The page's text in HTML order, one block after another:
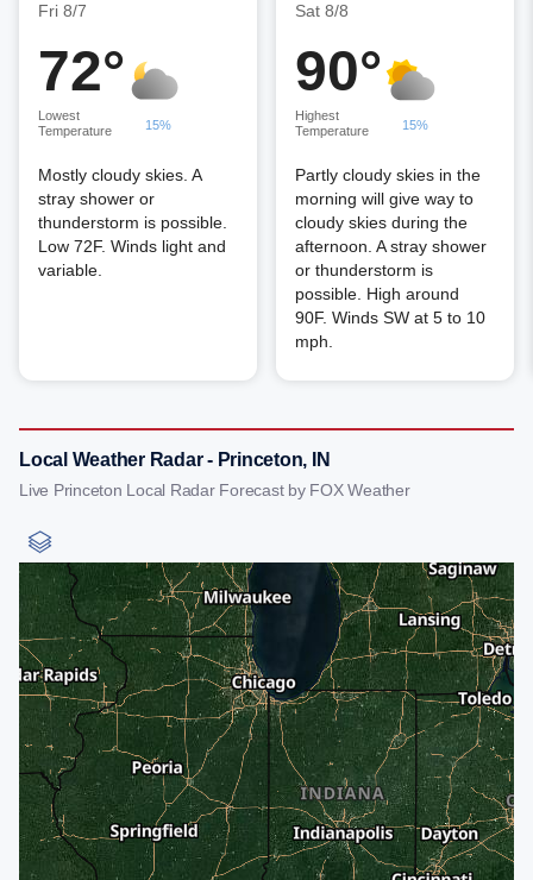
Fri 8/7
72°
Lowest
Temperature
15%
Mostly cloudy skies. A
stray shower or
thunderstorm is possible.
Low 72F. Winds light and
variable.
Sat 8/8
90°
Highest
Temperature
15%
Partly cloudy skies in the
morning will give way to
cloudy skies during the
afternoon. A stray shower
or thunderstorm is
possible. High around
90F. Winds SW at 5 to 10
mph.
Local Weather Radar - Princeton, IN
Live Princeton Local Radar Forecast by FOX Weather